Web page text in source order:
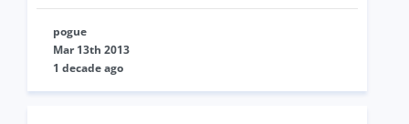
pogue
Mar 13th 2013
1 decade ago